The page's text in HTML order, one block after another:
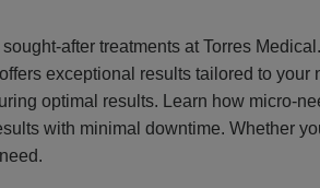
after treatments at Torres
exceptional results tailored to
optimal results. Learn how micro-
with minimal downtime. Whether